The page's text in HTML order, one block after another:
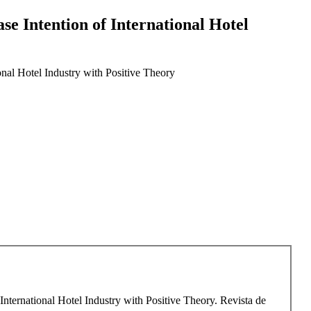
Intention of International Hotel
Hotel Industry with Positive Theory
Hotel Industry with Positive Theory. Revista de